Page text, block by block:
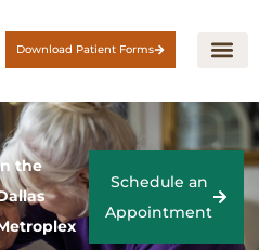
Download Patient Forms
the
Schedule an
Appointment